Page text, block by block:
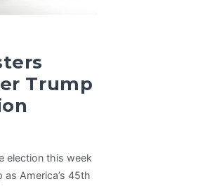
Trump
election this week
America’s 45th